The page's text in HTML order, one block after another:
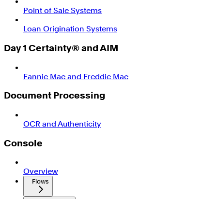
Point of Sale Systems
Loan Origination Systems
Day 1 Certainty® and AIM
Fannie Mae and Freddie Mac
Document Processing
OCR and Authenticity
Console
Overview
Flows